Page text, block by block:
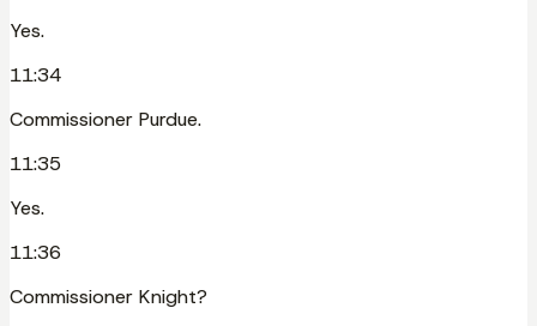
Yes.
11:34
Commissioner Purdue.
11:35
Yes.
11:36
Commissioner Knight?